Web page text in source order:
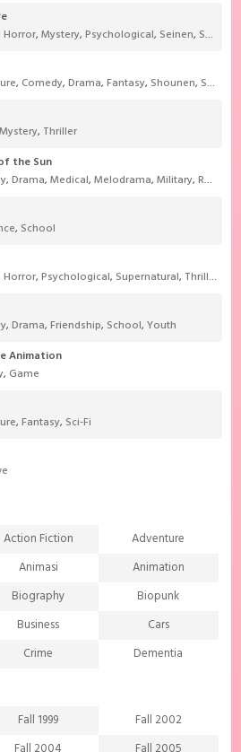
Horror,Mystery,Psychological, Seinen, Supernatural
, Comedy,Drama,Fantasy, Shounen, Super Power
Mystery, Thriller
the Sun
,Drama,Medical,Melodrama,Military,Romance
, School
Horror,Psychological, Supernatural, Thriller
,Drama,Friendship, School,Youth
Animation
, Game
,Fantasy, Sci-Fi
Action Fiction
Adventure
Animasi
Animation
Biography
Biopunk
Business
Cars
Crime
Dementia
Ecchi
Extreme sports
Fantasy Food
Fall 1999
Fall 2002